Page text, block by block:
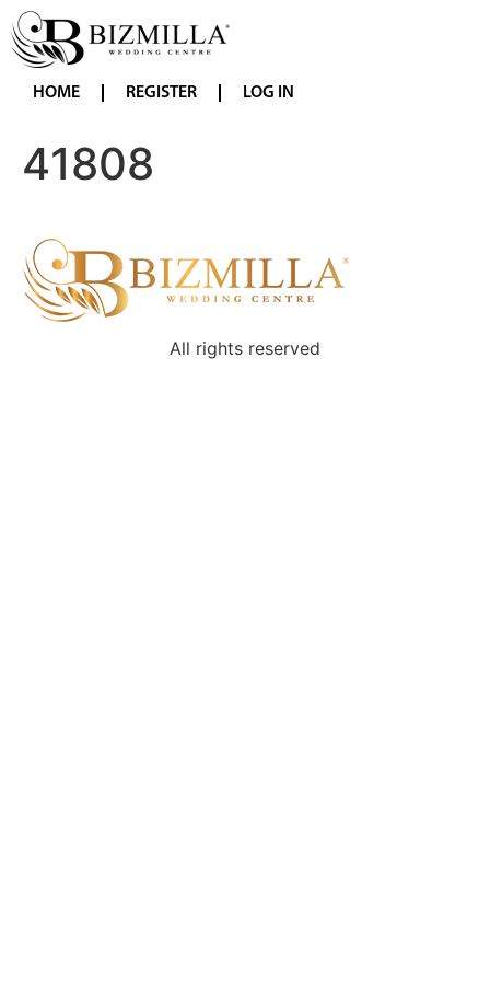
HOME REGISTER LOG IN
41808
All rights reserved